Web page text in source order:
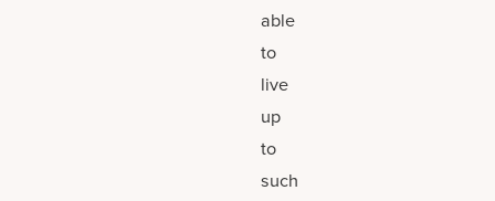
able
to
live
up
to
such